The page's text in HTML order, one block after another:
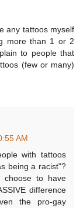
any tattoos myself
more than 1 or 2
to people that
(few or many)
AM
with tattoos
being a racist"?
to have
difference
the pro-gay